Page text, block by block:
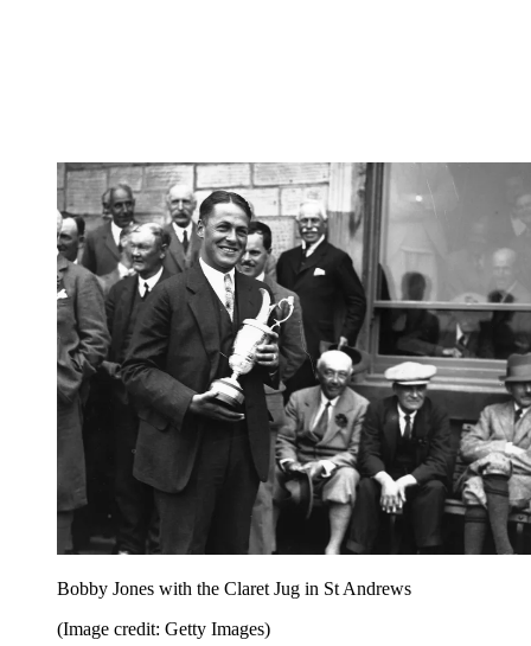
Bobby Jones with the Claret Jug in St Andrews
(Image credit: Getty Images)